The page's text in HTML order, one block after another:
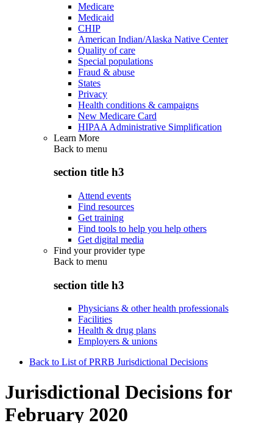
Medicare
Medicaid
CHIP
American Indian/Alaska Native Center
Quality of care
Special populations
Fraud & abuse
States
Privacy
Health conditions & campaigns
New Medicare Card
HIPAA Administrative Simplification
Learn More
Back to menu
section title h3
Attend events
Find resources
Get training
Find tools to help you help others
Get digital media
Find your provider type
Back to menu
section title h3
Physicians & other health professionals
Facilities
Health & drug plans
Employers & unions
Back to List of PRRB Jurisdictional Decisions
Jurisdictional Decisions for
February 2020